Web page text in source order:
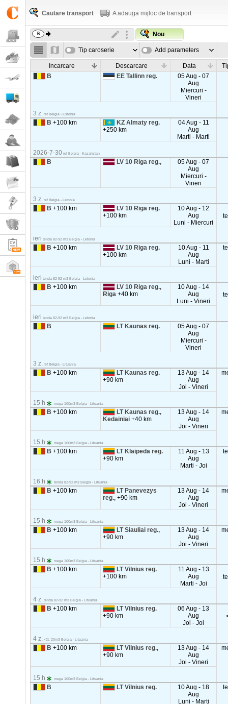
Cautare transport A adauga mijloc de transport
Nou
Tip caroserie Add parameters
Incarcare Descarcare Data
B
EE Tallinn reg.
05 Aug - 07
Aug
Miercuri -
Vineri
3 z. ref Belgia - Estonia
B+100 km
KZ Almaty reg.
+250 km
04 Aug - 11
Aug
Marti - Marti
2026-7-30 ref Belgia - Kazahstan
B LV 10 Riga reg.,
05 Aug - 07
Aug
Miercuri -
Vineri
3 z. ref Belgia - Letonia
B+100 km
LV 10 Riga reg.
+100 km
10 Aug - 12
Aug
Luni - Miercuri
ieri tenda 82-92 m3 Belgia - Letonia
B+100 km
LV 10 Riga reg.
+100 km
10 Aug - 11
Aug
Luni - Marti
ieri tenda 82-92 m3 Belgia - Letonia
B+100 km
LV 10 Riga reg.,
Riga+40 km
10 Aug - 14
Aug
Luni - Vineri
ieri tenda 82-92 m3 Belgia - Letonia
B LT Kaunas reg.
05 Aug - 07
Aug
Miercuri -
Vineri
3 z. ref Belgia - Lituania
B+100 km
LT Kaunas reg.
+90 km
13 Aug - 14
Aug
Joi - Vineri
15 h mega 100m3 Belgia - Lituania
B+100 km
LT Kaunas reg.,
Kedainiai+40 km
13 Aug - 14
Aug
Joi - Vineri
15 h mega 100m3 Belgia - Lituania
B+100 km
LT Klaipeda reg.
+90 km
11 Aug - 13
Aug
Marti - Joi
16 h tenda 82-92 m3 Belgia - Lituania
B+100 km
LT Panevezys
reg.,+90 km
13 Aug - 14
Aug
Joi - Vineri
15 h mega 100m3 Belgia - Lituania
B+100 km
LT Siauliai reg.,
+90 km
13 Aug - 14
Aug
Joi - Vineri
15 h mega 100m3 Belgia - Lituania
B+100 km
LT Vilnius reg.
+100 km
11 Aug - 13
Aug
Marti - Joi
4 z. tenda 82-92 m3 Belgia - Lituania
B+100 km
LT Vilnius reg.
+90 km
06 Aug - 13
Aug
Joi - Joi
4 z. <2t, 20m3 Belgia - Lituania
B+100 km
LT Vilnius reg.,
+90 km
13 Aug - 14
Aug
Joi - Vineri
15 h mega 100m3 Belgia - Lituania
B LT Vilnius reg.
10 Aug - 18
Aug
Luni - Marti